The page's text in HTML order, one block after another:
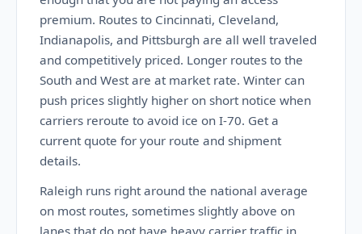
premium. Routes to Cincinnati, Cleveland,
Indianapolis, and Pittsburgh are all well traveled
and competitively priced. Longer routes to the
South and West are at market rate. Winter can
push prices slightly higher on short notice when
carriers reroute to avoid ice on I-70. Get a
current quote for your route and shipment
details.
Raleigh runs right around the national average
on most routes, sometimes slightly above on
lanes that do not have heavy carrier traffic in